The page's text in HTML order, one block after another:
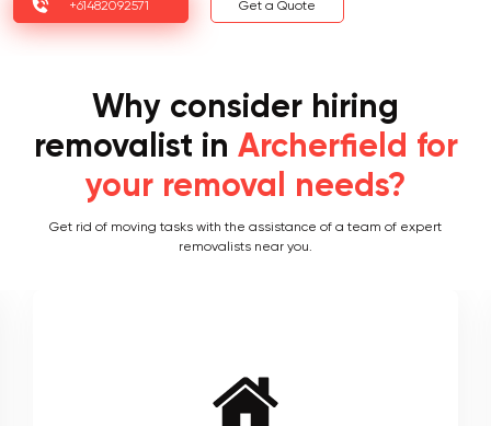
+61482092571 Get a Quote
Why consider hiring
removalist in Archerfield for
your removal needs?
Get rid of moving tasks with the assistance of a team of expert
removalists near you.